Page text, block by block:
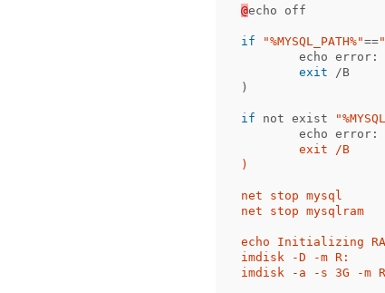
@echo off
if "%MYSQL_PATH%"==
echo error:
exit
/B
)
if not exist
echo error:
)
net stop mysql
net stop mysqlram
echo Initializing
imdisk -D -m R:
imdisk -a -s 3G -m